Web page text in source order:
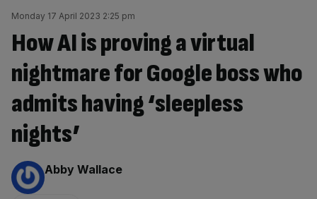
Monday 17 April 2023 2:25 pm
How AI is proving a virtual
nightmare for Google boss who
admits having ‘sleepless
nights’
By:
Abby Wallace